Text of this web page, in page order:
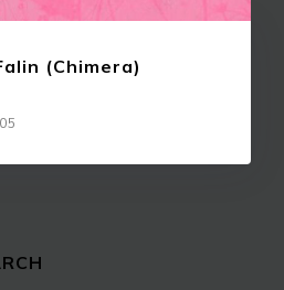
(Chimera)